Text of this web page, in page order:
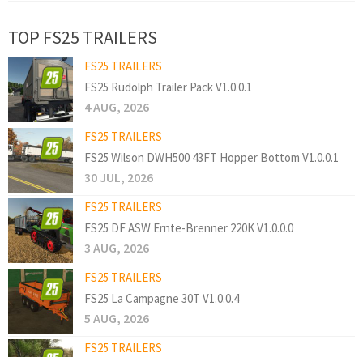
TOP FS25 TRAILERS
FS25 TRAILERS
FS25 Rudolph Trailer Pack V1.0.0.1
4 AUG, 2026
FS25 TRAILERS
FS25 Wilson DWH500 43FT Hopper Bottom V1.0.0.1
30 JUL, 2026
FS25 TRAILERS
FS25 DF ASW Ernte-Brenner 220K V1.0.0.0
3 AUG, 2026
FS25 TRAILERS
FS25 La Campagne 30T V1.0.0.4
5 AUG, 2026
FS25 TRAILERS